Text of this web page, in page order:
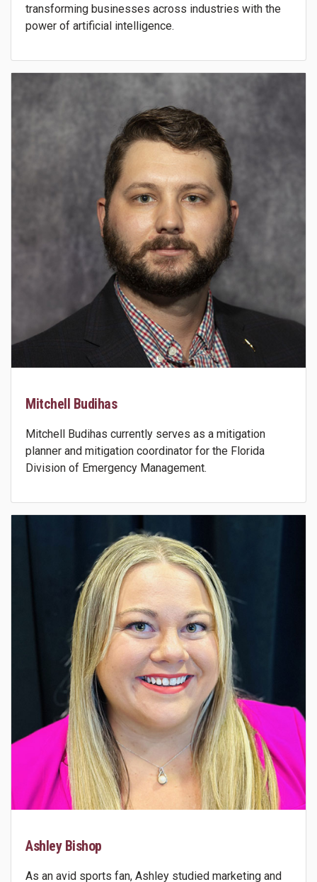
transforming businesses across industries with the
power of artificial intelligence.
Mitchell Budihas
Mitchell Budihas currently serves as a mitigation
planner and mitigation coordinator for the Florida
Division of Emergency Management.
Ashley Bishop
As an avid sports fan, Ashley studied marketing and